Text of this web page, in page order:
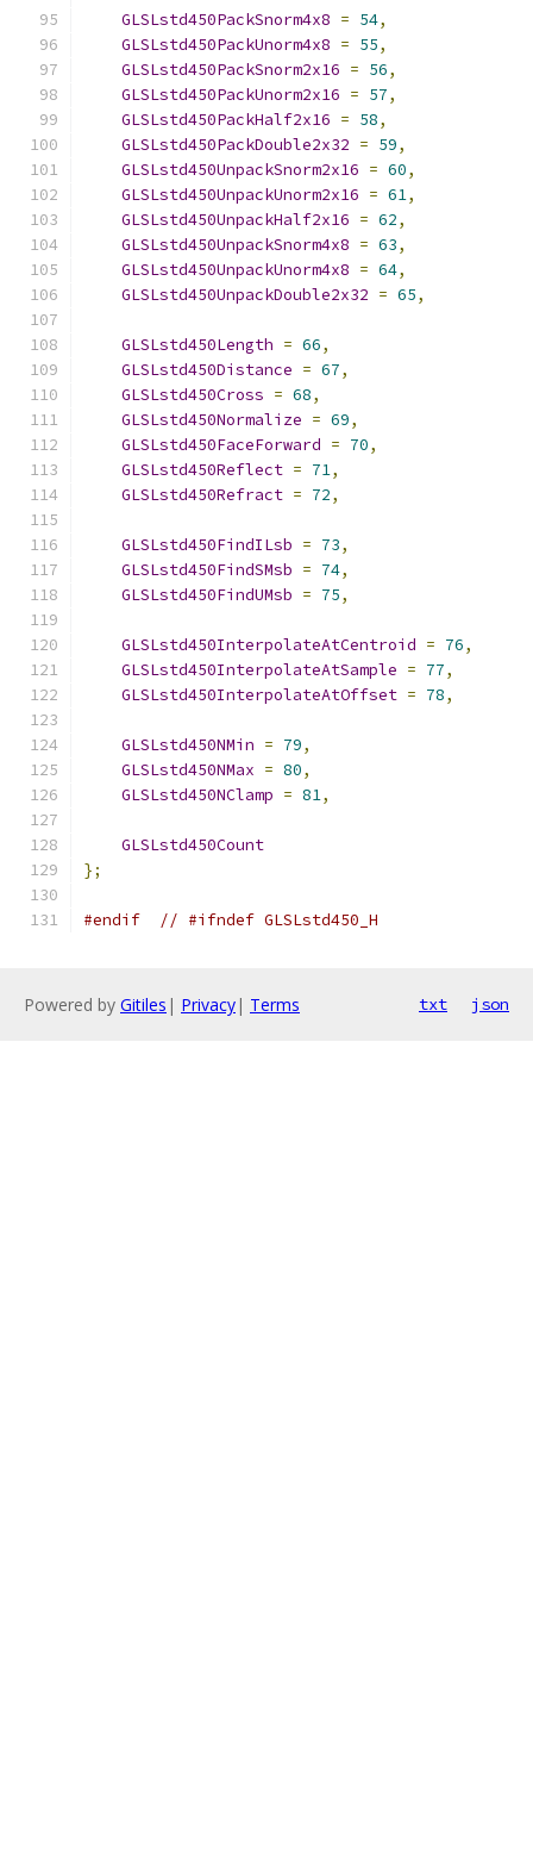
GLSLstd450PackSnorm4x8 = 54,
GLSLstd450PackUnorm4x8 = 55,
GLSLstd450PackSnorm2x16 = 56,
GLSLstd450PackUnorm2x16 = 57,
GLSLstd450PackHalf2x16 = 58,
GLSLstd450PackDouble2x32 = 59,
GLSLstd450UnpackSnorm2x16 = 60,
GLSLstd450UnpackUnorm2x16 = 61,
GLSLstd450UnpackHalf2x16 = 62,
GLSLstd450UnpackSnorm4x8 = 63,
GLSLstd450UnpackUnorm4x8 = 64,
GLSLstd450UnpackDouble2x32 = 65,
GLSLstd450Length = 66,
GLSLstd450Distance = 67,
GLSLstd450Cross = 68,
GLSLstd450Normalize = 69,
GLSLstd450FaceForward = 70,
GLSLstd450Reflect = 71,
GLSLstd450Refract = 72,
GLSLstd450FindILsb = 73,
GLSLstd450FindSMsb = 74,
GLSLstd450FindUMsb = 75,
GLSLstd450InterpolateAtCentroid = 76,
GLSLstd450InterpolateAtSample = 77,
GLSLstd450InterpolateAtOffset = 78,
GLSLstd450NMin = 79,
GLSLstd450NMax = 80,
GLSLstd450NClamp = 81,
GLSLstd450Count
};
#endif // #ifndef GLSLstd450_H
Powered by Gitiles | Privacy| Terms txt json